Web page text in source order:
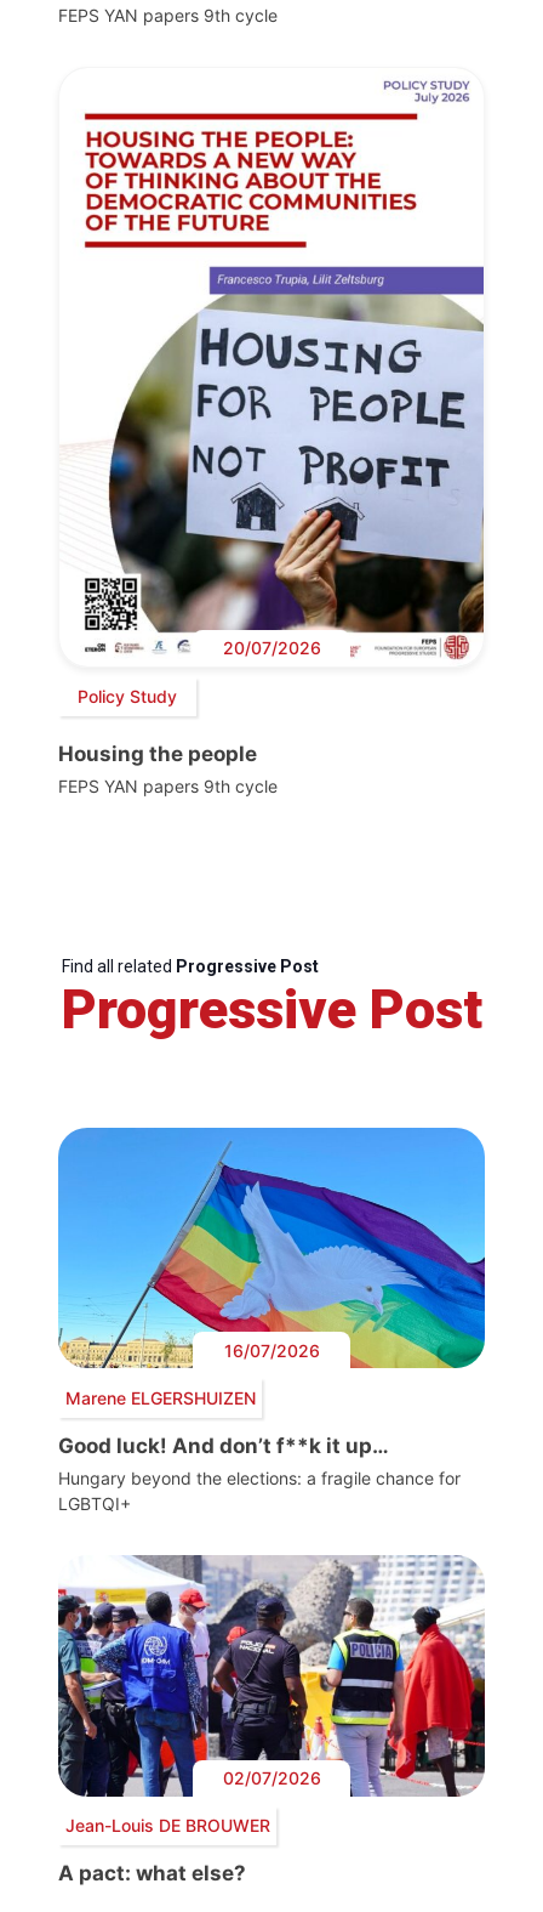
FEPS YAN papers 9th cycle
20/07/2026
Policy Study
Housing the people
FEPS YAN papers 9th cycle
Find all related Progressive Post
Progressive Post
16/07/2026
Marene ELGERSHUIZEN
Good luck! And don’t f**k it up…
Hungary beyond the elections: a fragile chance for
LGBTQI+
02/07/2026
Jean-Louis DE BROUWER
A pact: what else?